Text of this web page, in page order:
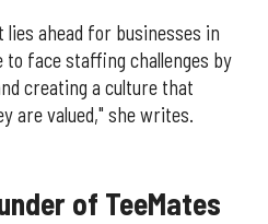
ahead for businesses in
to face staffing challenges by
creating a culture that
are valued," she writes.
of TeeMates